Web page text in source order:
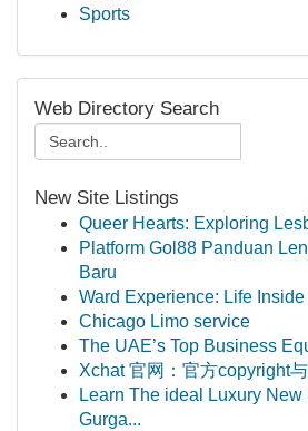
Sports
Web Directory Search
New Site Listings
Queer Hearts: Exploring
Platform Gol88 Panduan
Baru
Ward Experience: Life Inside
Chicago Limo service
The UAE’s Top Business
Xchat 官网：官方copyright
Learn The ideal Luxury New
Gurga...